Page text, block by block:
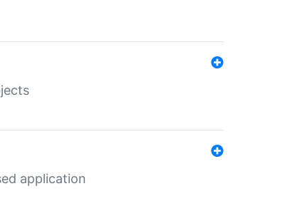
application